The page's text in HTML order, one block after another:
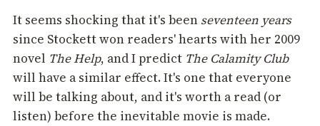
It seems shocking that it's been seventeen years
since Stockett won readers' hearts with her 2009
novel The Help, and I predict The Calamity Club
will have a similar effect. It's one that everyone
will be talking about, and it's worth a read (or
listen) before the inevitable movie is made.